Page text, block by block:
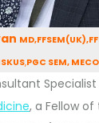
,PGC SEM,
, a Fellow